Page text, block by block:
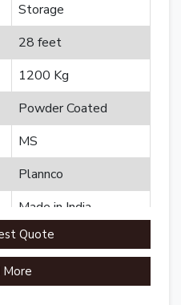
Storage
28 feet
1200 Kg
Powder Coated
MS
Plannco
Made in India
Quote
More